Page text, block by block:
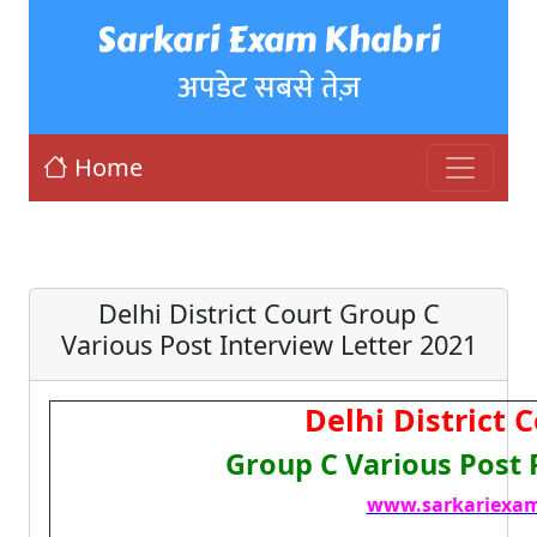
Sarkari Exam Khabri
अपडेट सबसे तेज़
Home
Delhi District Court Group C
Various Post Interview Letter 2021
Delhi District
Group C Various Post